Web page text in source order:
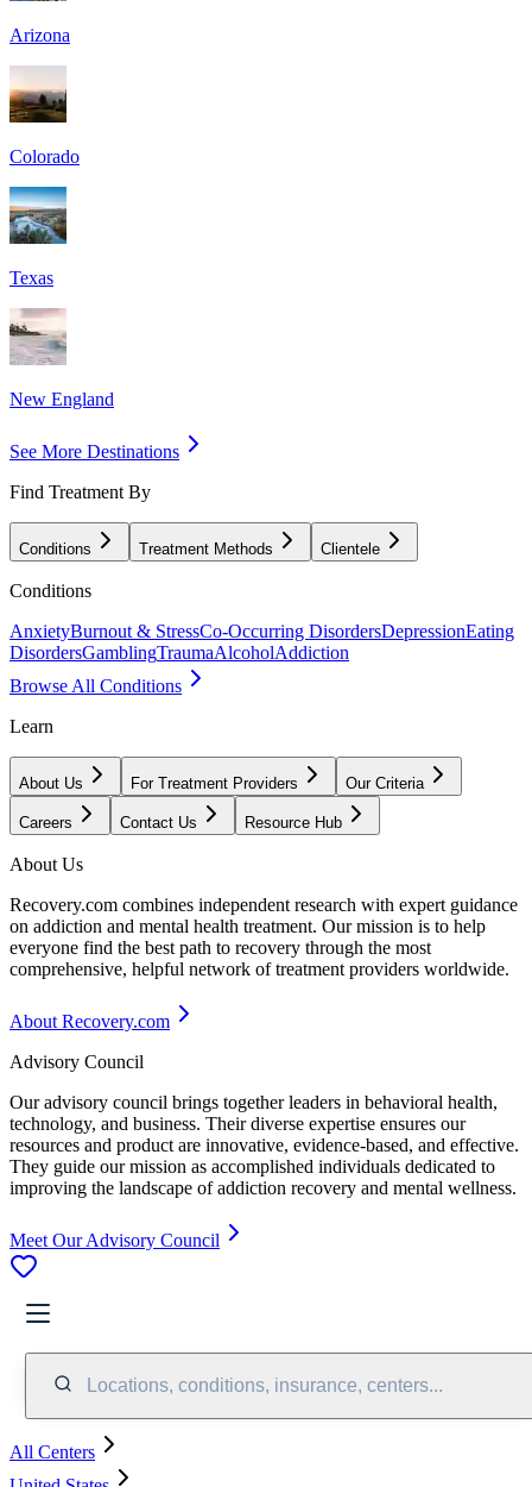
Arizona
Colorado
Texas
New England
See More Destinations
Find Treatment By
Conditions Treatment Methods Clientele
Conditions
AnxietyBurnout & StressCo-Occurring DisordersDepressionEating
DisordersGamblingTraumaAlcoholAddiction
Browse All Conditions
Learn
About Us For Treatment Providers Our Criteria
Careers Contact Us Resource Hub
About Us
Recovery.com combines independent research with expert guidance
on addiction and mental health treatment. Our mission is to help
everyone find the best path to recovery through the most
comprehensive, helpful network of treatment providers worldwide.
About Recovery.com
Advisory Council
Our advisory council brings together leaders in behavioral health,
technology, and business. Their diverse expertise ensures our
resources and product are innovative, evidence-based, and effective.
They guide our mission as accomplished individuals dedicated to
improving the landscape of addiction recovery and mental wellness.
Meet Our Advisory Council
Locations, conditions, insurance, centers...
All Centers